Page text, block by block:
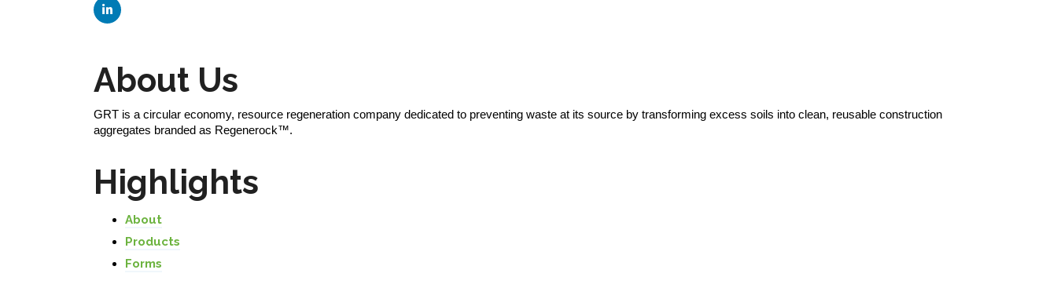
About Us
GRT is a circular economy, resource regeneration company dedicated to preventing waste at its source by transforming excess soils into clean, reusable construction
aggregates branded as Regenerock™.
Highlights
About
Products
Forms